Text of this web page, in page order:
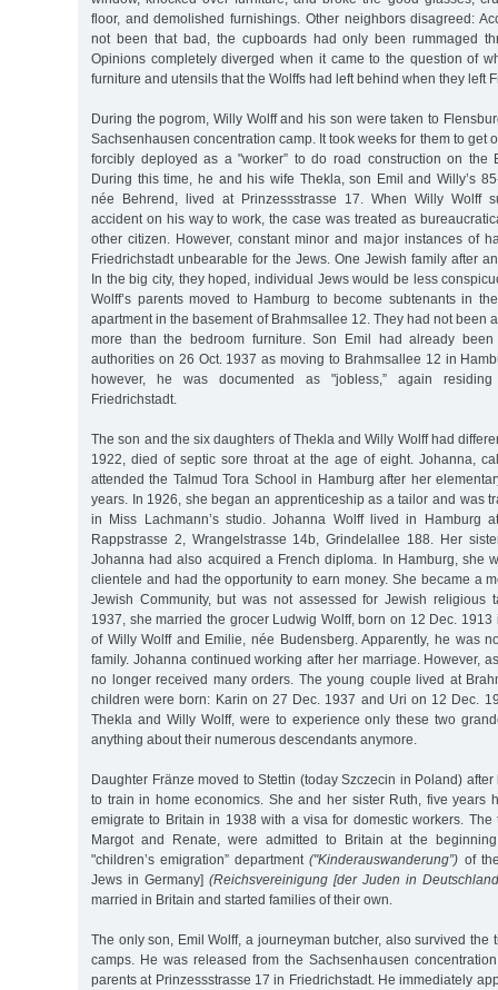
floor, and demolished furnishings. Other neighbors disagreed:
not been that bad, the cupboards had only been rummaged
Opinions completely diverged when it came to the question of
furniture and utensils that the Wolffs had left behind when they left
During the pogrom, Willy Wolff and his son were taken to
Sachsenhausen concentration camp. It took weeks for them to get
forcibly deployed as a "worker” to do road construction on the
During this time, he and his wife Thekla, son Emil and Willy’s
née Behrend, lived at Prinzessstrasse 17. When Willy Wolff
accident on his way to work, the case was treated as
other citizen. However, constant minor and major instances of
Friedrichstadt unbearable for the Jews. One Jewish family after
In the big city, they hoped, individual Jews would be less
Wolff’s parents moved to Hamburg to become subtenants in
apartment in the basement of Brahmsallee 12. They had not been
more than the bedroom furniture. Son Emil had already
authorities on 26 Oct. 1937 as moving to Brahmsallee 12 in
however, he was documented as "jobless,” again
Friedrichstadt.
The son and the six daughters of Thekla and Willy Wolff had
1922, died of septic sore throat at the age of eight. Johanna,
attended the Talmud Tora School in Hamburg after her
years. In 1926, she began an apprenticeship as a tailor and was
in Miss Lachmann’s studio. Johanna Wolff lived in Hamburg
Rappstrasse 2, Wrangelstrasse 14b, Grindelallee 188. Her
Johanna had also acquired a French diploma. In Hamburg, she
clientele and had the opportunity to earn money. She became a
Jewish Community, but was not assessed for Jewish religious
1937, she married the grocer Ludwig Wolff, born on 12 Dec.
of Willy Wolff and Emilie, née Budensberg. Apparently, he was
family. Johanna continued working after her marriage. However,
no longer received many orders. The young couple lived at
children were born: Karin on 27 Dec. 1937 and Uri on 12 Dec.
Thekla and Willy Wolff, were to experience only these two
anything about their numerous descendants anymore.
Daughter Fränze moved to Stettin (today Szczecin in Poland)
to train in home economics. She and her sister Ruth, five years
emigrate to Britain in 1938 with a visa for domestic workers. The
Margot and Renate, were admitted to Britain at the
"children’s emigration” department("Kinderauswanderung”) of
Jews in Germany] (Reichsvereinigung [der Juden in
married in Britain and started families of their own.
The only son, Emil Wolff, a journeyman butcher, also survived the
camps. He was released from the Sachsenhausen
parents at Prinzessstrasse 17 in Friedrichstadt. He immediately